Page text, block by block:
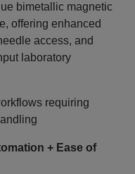
bimetallic magnetic
offering enhanced
access, and
laboratory
requiring
+ Ease of